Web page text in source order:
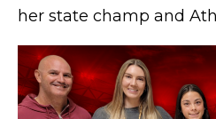
her state champ and